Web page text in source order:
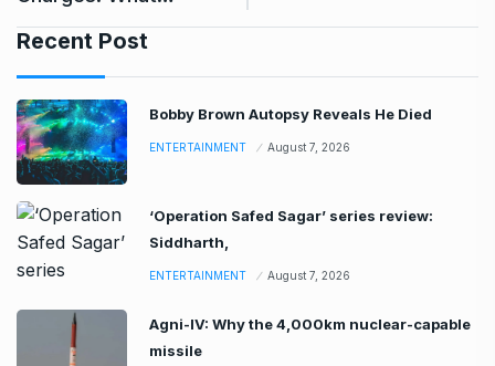
Recent Post
Bobby Brown Autopsy Reveals He Died
ENTERTAINMENT August 7, 2026
‘Operation Safed Sagar’ series review:
Siddharth,
ENTERTAINMENT August 7, 2026
Agni-IV: Why the 4,000km nuclear-capable
missile